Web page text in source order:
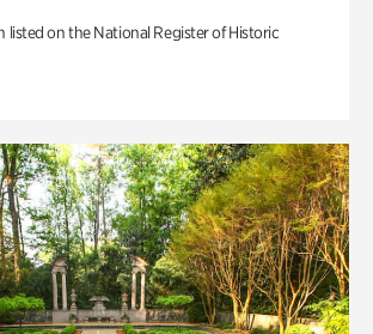
listed on the National Register of Historic